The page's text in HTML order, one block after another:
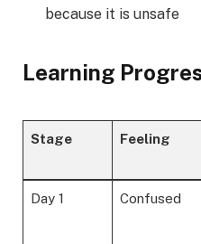
because it is unsafe
Learning
Stage Feeling
Day 1 Confused